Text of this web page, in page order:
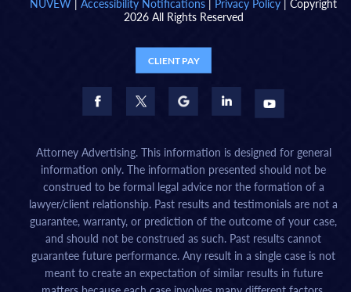
NUVEW | Accessibility Notifications | Privacy Policy | Copyright
2026 All Rights Reserved
CLIENT PAY
Attorney Advertising. This information is designed for general
information only. The information presented should not be
construed to be formal legal advice nor the formation of a
lawyer/client relationship. Past results and testimonials are not a
guarantee, warranty, or prediction of the outcome of your case,
and should not be construed as such. Past results cannot
guarantee future performance. Any result in a single case is not
meant to create an expectation of similar results in future